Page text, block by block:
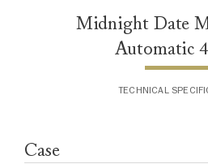
Midnight Date
Automatic
TECHNICAL
Case